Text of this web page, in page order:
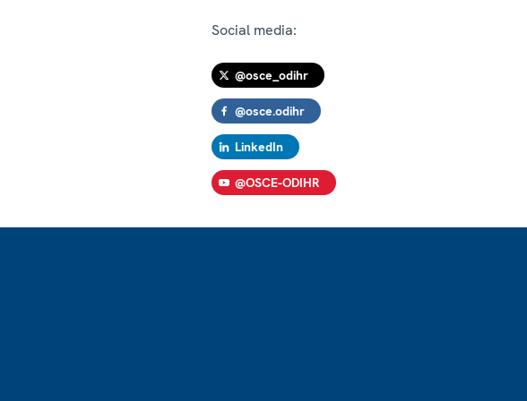
Social media:
@osce_odihr
@osce.odihr
LinkedIn
@OSCE-ODIHR